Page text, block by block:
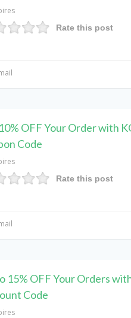
Rate this post
OFF Your Order with
Code
Rate this post
15% OFF Your Orders
Code